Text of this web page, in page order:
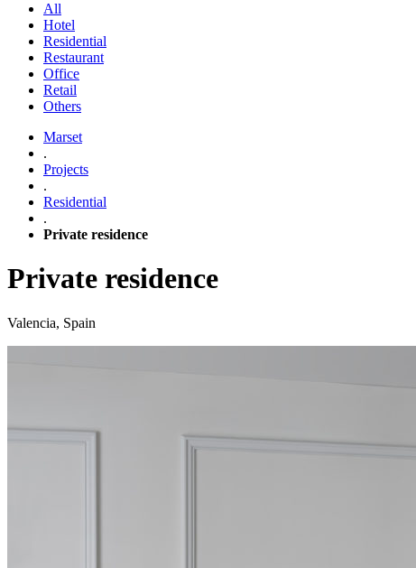
All
Hotel
Residential
Restaurant
Office
Retail
Others
Marset
.
Projects
.
Residential
.
Private residence
Private residence
Valencia, Spain